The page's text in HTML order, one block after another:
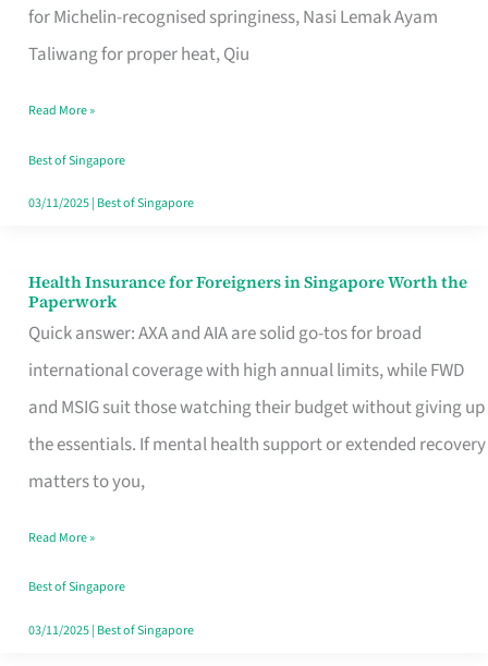
for Michelin-recognised springiness, Nasi Lemak Ayam
Taliwang for proper heat, Qiu
Food
Stalls
CBD
Lunchers
Actually
Read More »
Best of Singapore
03/11/2025| Best of Singapore
Health Insurance for Foreigners in Singapore Worth the
Paperwork
Quick answer: AXA and AIA are solid go-tos for broad
international coverage with high annual limits, while FWD
and MSIG suit those watching their budget without giving up
the essentials. If mental health support or extended recovery
matters to you,
Health
Insurance
for
Foreigners
in
Singapore
the
Paperwork
Read More »
Best of Singapore
03/11/2025| Best of Singapore